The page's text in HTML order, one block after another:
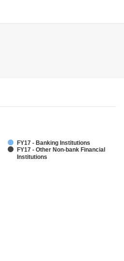
FY17 - Banking Institutions
FY17 - Other Non-bank Financial
Institutions